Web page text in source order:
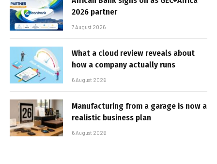
2026 partner
7 August 2026
What a cloud review reveals about
how a company actually runs
6 August 2026
Manufacturing from a garage is now a
realistic business plan
6 August 2026